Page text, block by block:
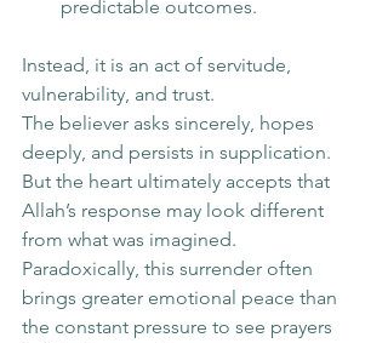
predictable outcomes.
Instead, it is an act of servitude,
vulnerability, and trust.
The believer asks sincerely, hopes
deeply, and persists in supplication.
But the heart ultimately accepts that
Allah’s response may look different
from what was imagined.
Paradoxically, this surrender often
brings greater emotional peace than
the constant pressure to see prayers